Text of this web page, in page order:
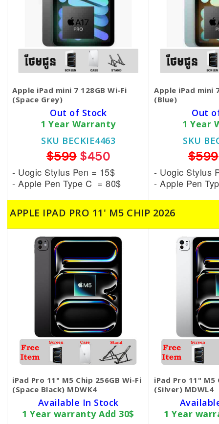
Apple iPad mini 7 128GB Wi-Fi
(Space Grey)
Out of Stock
1 Year Warranty
SKU BECKIE4463
$599$450
- Uogic Stylus Pen = 15$
- Apple Pen Type C = 80$
Apple iPad mini
(Blue)
Out
1 Year
SKU
$599
- Uogic Stylus
- Apple Pen
APPLE IPAD PRO 11' M5 CHIP 2026
iPad Pro 11" M5 Chip 256GB Wi-Fi
(Space Black) MDWK4
Available In Stock
1 Year warranty Add 30$
iPad Pro 11" M5
(Silver) MDWL4
1 Year